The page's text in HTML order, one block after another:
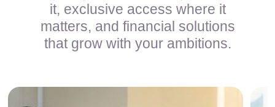
it, exclusive access where it
matters, and financial solutions
that grow with your ambitions.